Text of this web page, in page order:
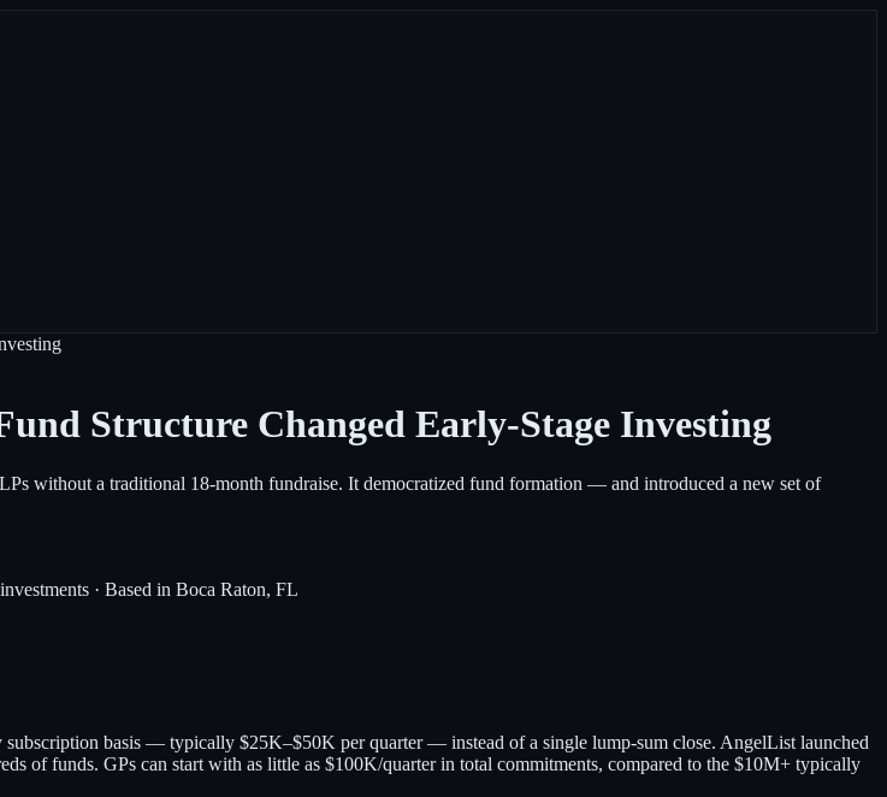
Structure Changed Early-Stage Investing
without a traditional 18-month fundraise. It democratized fund formation — and introduced a new set of
· Based in Boca Raton, FL
basis — typically $25K–$50K per quarter — instead of a single lump-sum close. AngelList launched
of funds. GPs can start with as little as $100K/quarter in total commitments, compared to the $10M+ typically